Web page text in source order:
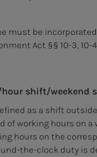
must be
Act §§ 10-3, 10-
shift/weekend
as a shift
of working hours on a
hours on the
the-clock duty is